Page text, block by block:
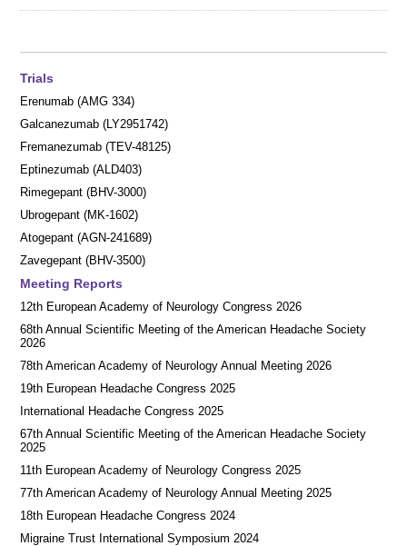
Trials
Erenumab (AMG 334)
Galcanezumab (LY2951742)
Fremanezumab (TEV-48125)
Eptinezumab (ALD403)
Rimegepant (BHV-3000)
Ubrogepant (MK-1602)
Atogepant (AGN-241689)
Zavegepant (BHV-3500)
Meeting Reports
12th European Academy of Neurology Congress 2026
68th Annual Scientific Meeting of the American Headache Society
2026
78th American Academy of Neurology Annual Meeting 2026
19th European Headache Congress 2025
International Headache Congress 2025
67th Annual Scientific Meeting of the American Headache Society
2025
11th European Academy of Neurology Congress 2025
77th American Academy of Neurology Annual Meeting 2025
18th European Headache Congress 2024
Migraine Trust International Symposium 2024